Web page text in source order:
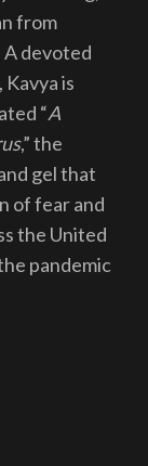
from
devoted
is
“A
,” the
gel that
of fear and
the United
pandemic